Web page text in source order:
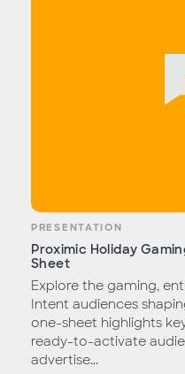
PRESENTATION
Proximic Holiday
Sheet
Explore the gaming,
Intent audiences
one-sheet highlights
ready-to-activate
advertise...